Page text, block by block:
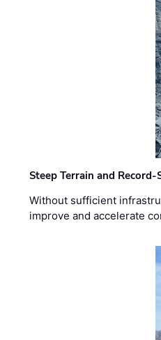
Steep Terrain and
Without sufficient
improve and accelerate